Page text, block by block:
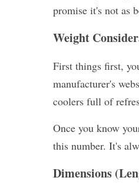
promise it's not as
Weight
First things first,
manufacturer's
coolers full of
Once you know
this number. It's
Dimensions